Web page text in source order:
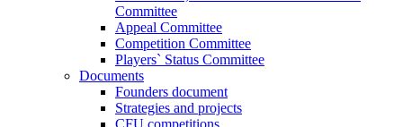
Committee
Appeal Committee
Competition Committee
Players` Status Committee
Documents
Founders document
Strategies and projects
CFU competitions